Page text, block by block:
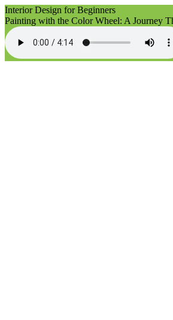
Interior Design for Beginners
Painting with the Color Wheel: A Journey